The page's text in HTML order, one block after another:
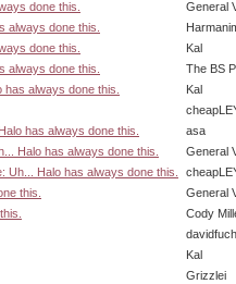
done this.
General
always done this.
done this.
Kal
always done this.
The BS
has always done this.
Kal
has always done this.
asa
Halo has always done this.
General
Uh... Halo has always done this.
this.
General
Cody
Kal
Grizzlei